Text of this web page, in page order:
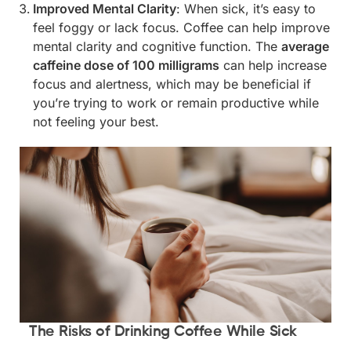
Improved Mental Clarity: When sick, it’s easy to
feel foggy or lack focus. Coffee can help improve
mental clarity and cognitive function. The average
caffeine dose of 100 milligrams can help increase
focus and alertness, which may be beneficial if
you’re trying to work or remain productive while
not feeling your best.
The Risks of Drinking Coffee While Sick